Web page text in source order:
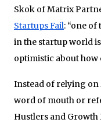
Skok of Matrix
Startups Fail: “one
in the startup world
optimistic about how
Instead of relying on
word of mouth or
Hustlers and